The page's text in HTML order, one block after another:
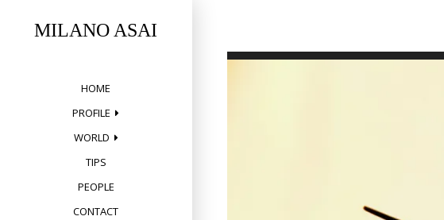
contentMILANO ASAI
HOME
PROFILE
WORLD
TIPS
PEOPLE
CONTACT